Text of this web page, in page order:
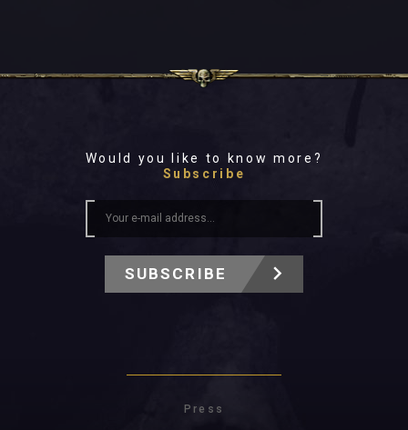
Would you like to know more?
Subscribe
SUBSCRIBE
Press